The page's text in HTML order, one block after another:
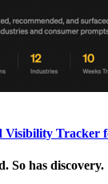
Visibility Tracker
So has discovery.